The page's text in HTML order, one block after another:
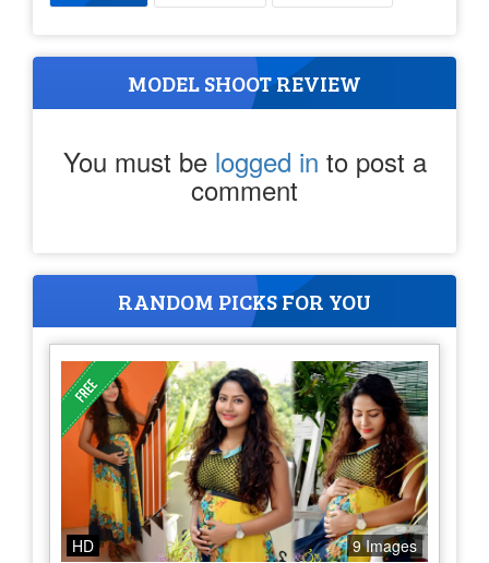
MODEL SHOOT REVIEW
You must be logged in to post a
comment
RANDOM PICKS FOR YOU
HD 9 Images